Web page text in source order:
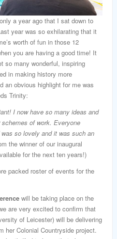
a year ago that I sat down to
year was so exhilarating that it
worth of fun in those 12
you are having a good time! It
so many wonderful, inspiring
in making history more
an obvious highlight for me was
Trinity:
I now have so many ideas and
of work. Everyone
so lovely and it was such an
the winner of our inaugural
for the next ten years!)
packed roster of events for the
will be taking place on the
are very excited to confirm that
of Leicester) will be delivering
her Colonial Countryside project.